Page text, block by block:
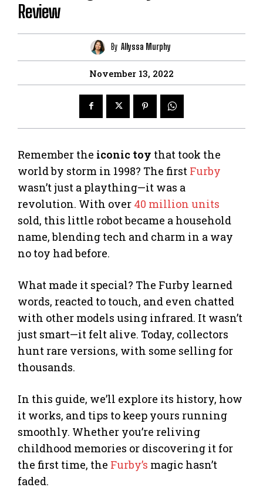
Review
By Allyssa Murphy
November 13, 2022
Remember the iconic toy that took the
world by storm in 1998? The first Furby
wasn’t just a plaything—it was a
revolution. With over 40 million units
sold, this little robot became a household
name, blending tech and charm in a way
no toy had before.
What made it special? The Furby learned
words, reacted to touch, and even chatted
with other models using infrared. It wasn’t
just smart—it felt alive. Today, collectors
hunt rare versions, with some selling for
thousands.
In this guide, we’ll explore its history, how
it works, and tips to keep yours running
smoothly. Whether you’re reliving
childhood memories or discovering it for
the first time, the Furby’s magic hasn’t
faded.